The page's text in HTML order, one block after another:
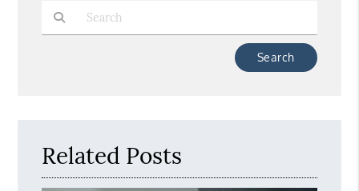
Related Posts